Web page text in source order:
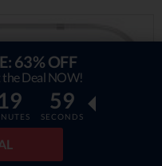
63% OFF
the Deal NOW!
58
SECONDS